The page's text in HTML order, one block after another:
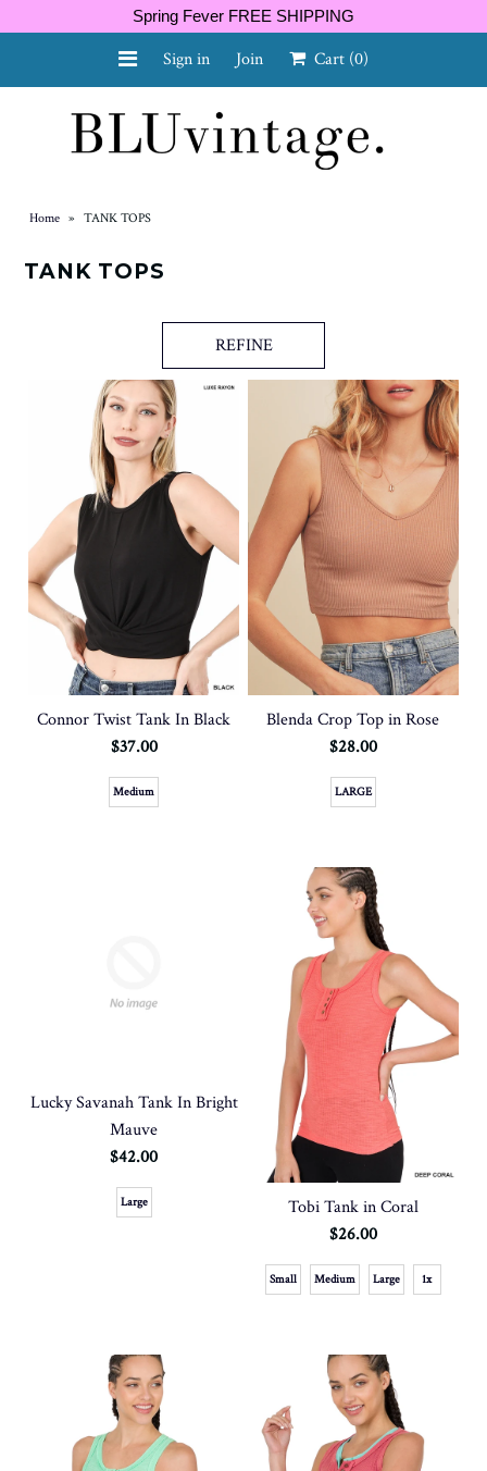
Spring Fever FREE SHIPPING
Sign in Join Cart (0)
Home » TANK TOPS
TANK TOPS
REFINE
Connor Twist Tank In Black
$37.00
Medium
Blenda Crop Top in Rose
$28.00
LARGE
Lucky Savanah Tank In Bright
Mauve
$42.00
Large
Tobi Tank in Coral
$26.00
Small Medium Large 1x